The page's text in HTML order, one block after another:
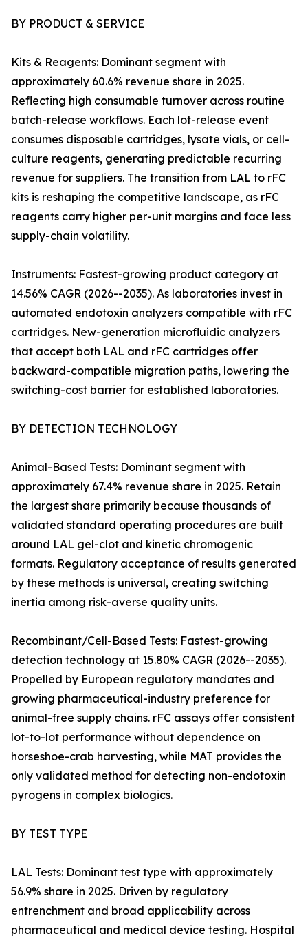
BY PRODUCT & SERVICE
Kits & Reagents: Dominant segment with
approximately 60.6% revenue share in 2025.
Reflecting high consumable turnover across routine
batch-release workflows. Each lot-release event
consumes disposable cartridges, lysate vials, or cell-
culture reagents, generating predictable recurring
revenue for suppliers. The transition from LAL to rFC
kits is reshaping the competitive landscape, as rFC
reagents carry higher per-unit margins and face less
supply-chain volatility.
Instruments: Fastest-growing product category at
14.56% CAGR (2026--2035). As laboratories invest in
automated endotoxin analyzers compatible with rFC
cartridges. New-generation microfluidic analyzers
that accept both LAL and rFC cartridges offer
backward-compatible migration paths, lowering the
switching-cost barrier for established laboratories.
BY DETECTION TECHNOLOGY
Animal-Based Tests: Dominant segment with
approximately 67.4% revenue share in 2025. Retain
the largest share primarily because thousands of
validated standard operating procedures are built
around LAL gel-clot and kinetic chromogenic
formats. Regulatory acceptance of results generated
by these methods is universal, creating switching
inertia among risk-averse quality units.
Recombinant/Cell-Based Tests: Fastest-growing
detection technology at 15.80% CAGR (2026--2035).
Propelled by European regulatory mandates and
growing pharmaceutical-industry preference for
animal-free supply chains. rFC assays offer consistent
lot-to-lot performance without dependence on
horseshoe-crab harvesting, while MAT provides the
only validated method for detecting non-endotoxin
pyrogens in complex biologics.
BY TEST TYPE
LAL Tests: Dominant test type with approximately
56.9% share in 2025. Driven by regulatory
entrenchment and broad applicability across
pharmaceutical and medical device testing. Hospital